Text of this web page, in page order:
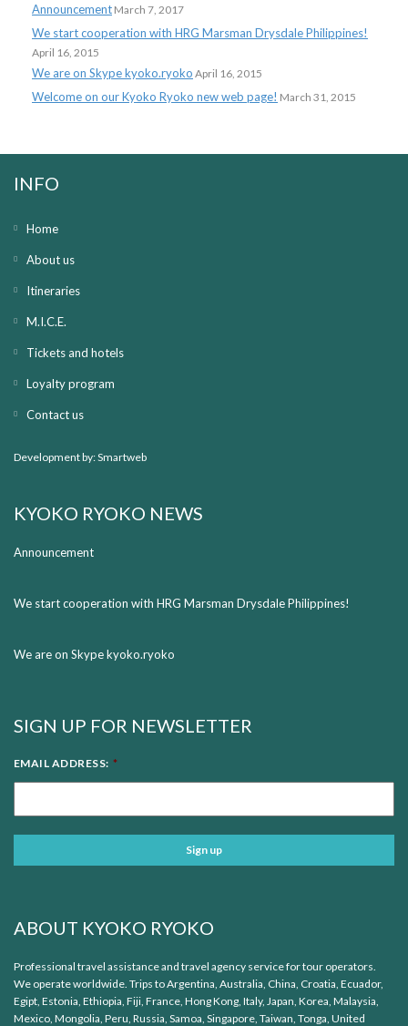
Announcement March 7, 2017
We start cooperation with HRG Marsman Drysdale Philippines!
April 16, 2015
We are on Skype kyoko.ryoko April 16, 2015
Welcome on our Kyoko Ryoko new web page! March 31, 2015
INFO
Home
About us
Itineraries
M.I.C.E.
Tickets and hotels
Loyalty program
Contact us
Development by:Smartweb
KYOKO RYOKO NEWS
Announcement
We start cooperation with HRG Marsman Drysdale Philippines!
We are on Skype kyoko.ryoko
SIGN UP FOR NEWSLETTER
EMAIL ADDRESS: *
ABOUT KYOKO RYOKO
Professional travel assistance and travel agency service for tour operators.
We operate worldwide. Trips to Argentina, Australia, China, Croatia, Ecuador,
Egipt, Estonia, Ethiopia, Fiji, France, Hong Kong, Italy, Japan, Korea, Malaysia,
Mexico, Mongolia, Peru, Russia, Samoa, Singapore, Taiwan, Tonga, United